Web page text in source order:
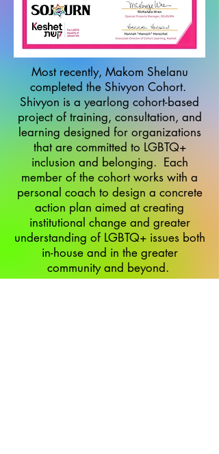
Most recently, Makom Shelanu
completed the Shivyon Cohort.
Shivyon is a yearlong cohort-based
project of training, consultation, and
learning designed for organizations
that are committed to LGBTQ+
inclusion and belonging. Each
member of the cohort works with a
personal coach to design a concrete
action plan aimed at creating
institutional change and greater
understanding of LGBTQ+ issues both
in-house and in the greater
community and beyond.